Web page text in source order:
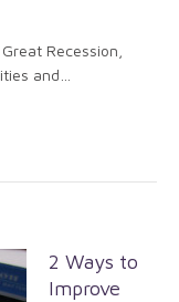
Recession,
and…
2 Ways to
Improve